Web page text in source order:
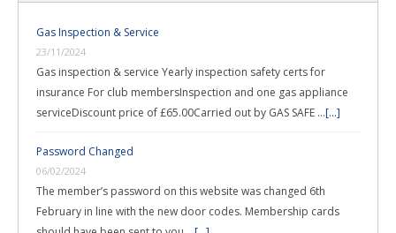
Gas Inspection & Service
23/11/2024
Gas inspection & service Yearly inspection safety certs for
insurance For club membersInspection and one gas appliance
serviceDiscount price of £65.00Carried out by GAS SAFE …[...]
Password Changed
06/02/2024
The member’s password on this website was changed 6th
February in line with the new door codes. Membership cards